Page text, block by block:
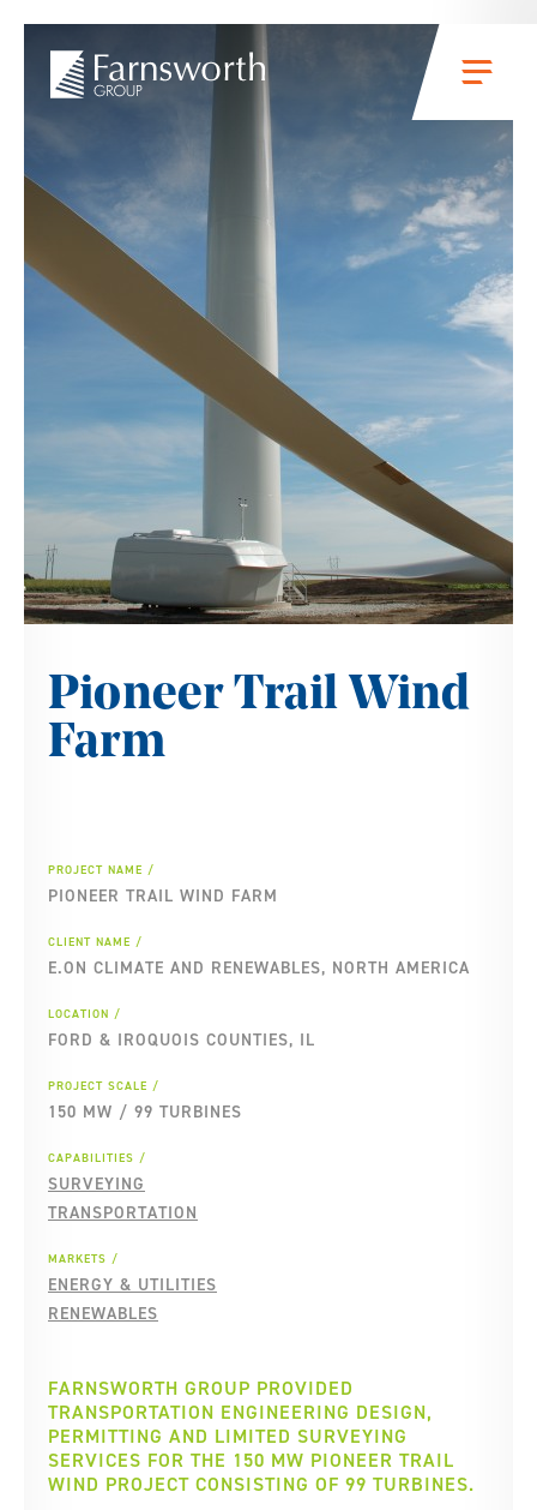
Skip to main content
Menu
Pioneer Trail Wind
Farm
PROJECT NAME
PIONEER TRAIL WIND FARM
CLIENT NAME
E.ON CLIMATE AND RENEWABLES, NORTH AMERICA
LOCATION
FORD & IROQUOIS COUNTIES, IL
PROJECT SCALE
150 MW / 99 TURBINES
CAPABILITIES
SURVEYING
TRANSPORTATION
MARKETS
ENERGY & UTILITIES
RENEWABLES
FARNSWORTH GROUP PROVIDED
TRANSPORTATION ENGINEERING DESIGN,
PERMITTING AND LIMITED SURVEYING
SERVICES FOR THE 150 MW PIONEER TRAIL
WIND PROJECT CONSISTING OF 99 TURBINES.